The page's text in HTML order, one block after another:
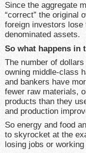
Since the aggregate
“correct” the original
foreign investors lose
denominated assets.
So what happens in
The number of
owning middle-class
and bankers have
fewer raw materials,
products than they
and production
So energy and food
to skyrocket at the
losing jobs or